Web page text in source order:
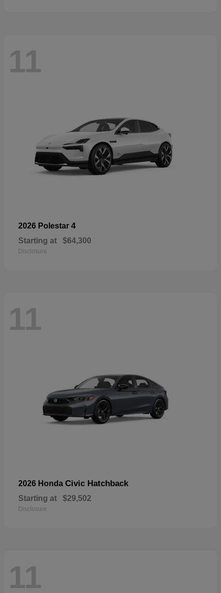
11
2026 Polestar 4
Starting at $64,300
Disclosure
11
2026 Honda Civic Hatchback
Starting at $29,502
Disclosure
11